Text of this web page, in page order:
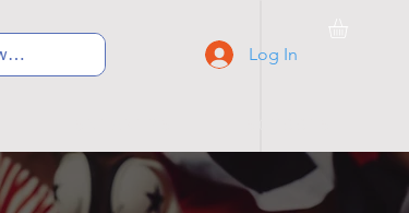
Log In